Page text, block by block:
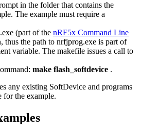
in the folder that contains the
The example must require a
(part of the nRF5x Command Line
thus the path to nrfjprog.exe is part of
variable. The makefile issues a call to
make flash_softdevice .
any existing SoftDevice and programs
for the example.